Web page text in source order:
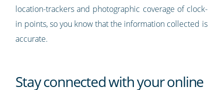
location-trackers and photographic coverage of clock-
in points, so you know that the information collected is
accurate.
Stay connected with your online